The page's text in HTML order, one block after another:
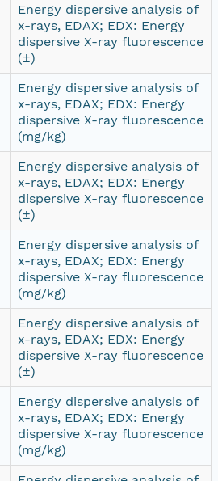
Energy dispersive analysis of
x-rays, EDAX; EDX: Energy
dispersive X-ray fluorescence
(±)
Energy dispersive analysis of
x-rays, EDAX; EDX: Energy
dispersive X-ray fluorescence
(mg/kg)
Energy dispersive analysis of
x-rays, EDAX; EDX: Energy
dispersive X-ray fluorescence
(±)
Energy dispersive analysis of
x-rays, EDAX; EDX: Energy
dispersive X-ray fluorescence
(mg/kg)
Energy dispersive analysis of
x-rays, EDAX; EDX: Energy
dispersive X-ray fluorescence
(±)
Energy dispersive analysis of
x-rays, EDAX; EDX: Energy
dispersive X-ray fluorescence
(mg/kg)